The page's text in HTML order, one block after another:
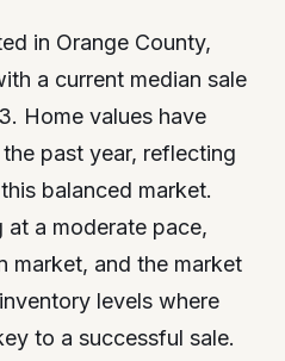
in Orange County,
a current median sale
Home values have
past year, reflecting
balanced market.
at a moderate pace,
market, and the market
levels where
to a successful sale.